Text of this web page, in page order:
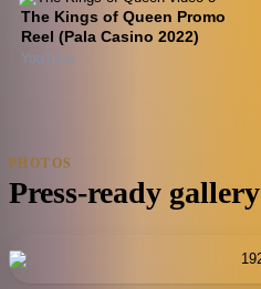
The Kings of Queen Promo
Reel (Pala Casino 2022)
YouTube
PHOTOS
Press-ready gallery